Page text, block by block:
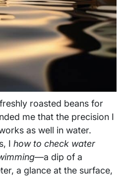
roasted beans for
me that the precision I
as well in water.
I how to check water
—a dip of a
a glance at the surface,